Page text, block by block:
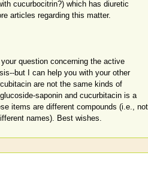
cucurbocitrin?) which has diuretic
articles regarding this matter.
question concerning the active
but I can help you with your other
are not the same kinds of
saponin and cucurbitacin is a
items are different compounds (i.e., not
names). Best wishes.